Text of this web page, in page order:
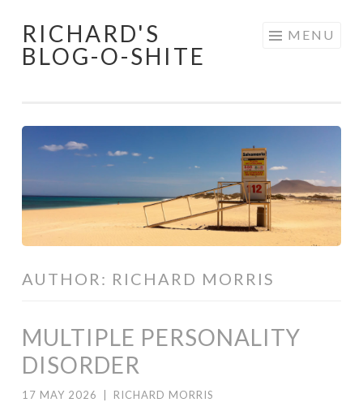
Skip
to
RICHARD'S
BLOG-O-SHITE
MENU
AUTHOR: RICHARD MORRIS
MULTIPLE PERSONALITY
DISORDER
17 MAY 2026 | RICHARD MORRIS